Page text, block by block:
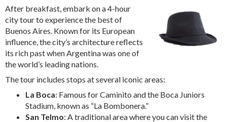
After breakfast, embark on a 4-hour
city tour to experience the best of
Buenos Aires. Known for its European
influence, the city’s architecture reflects
its rich past when Argentina was one of
the world’s leading nations.
The tour includes stops at several iconic areas:
La Boca: Famous for Caminito and the Boca Juniors
Stadium, known as “La Bombonera.”
San Telmo: A traditional area where you can visit the